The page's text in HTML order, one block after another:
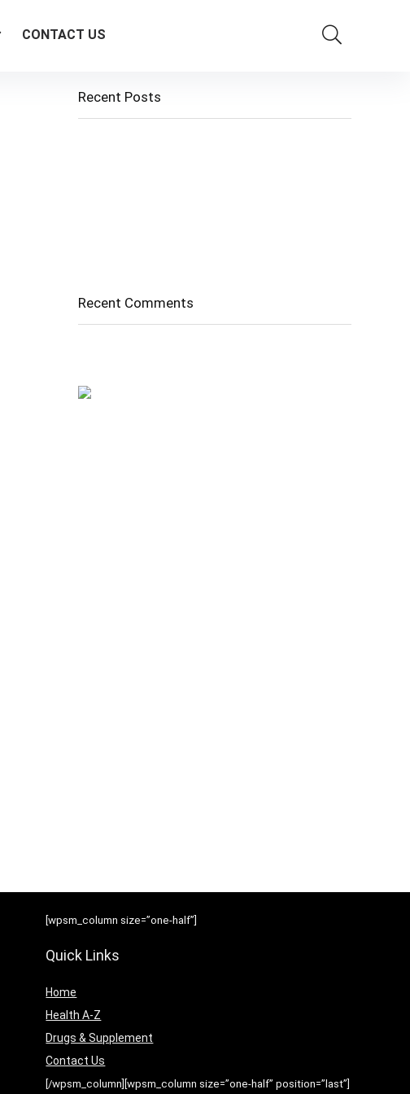
CONTACT US
Recent Posts
Recent Comments
[wpsm_column size=”one-half”]
Quick Links
Home
Health A-Z
Drugs & Supplement
Contact Us
[/wpsm_column][wpsm_column size=”one-half” position=”last”]